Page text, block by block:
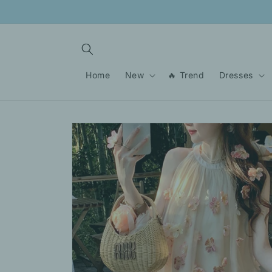
Home New 🔥 Trend Dresses
Skip to
product
information